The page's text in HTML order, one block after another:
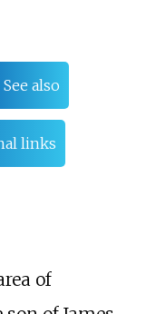
See also
links
of